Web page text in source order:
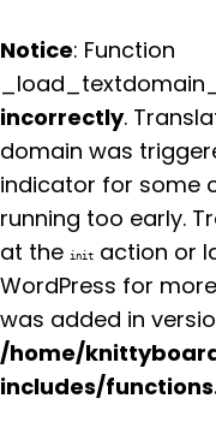
Notice: Function
incorrectly.
domain was
indicator for some
running too early.
at the init action or
WordPress for
was added in
/home/
includes/